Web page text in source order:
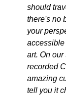
should
there's no
your
accessible
art. On
recorded
amazing
tell you it